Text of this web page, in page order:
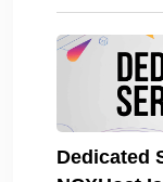
Dedicated